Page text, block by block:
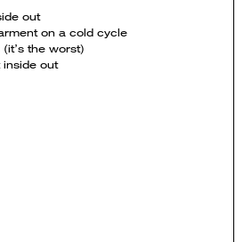
out
on a cold cycle
the worst)
inside out